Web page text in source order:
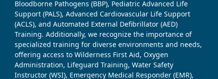
Bloodborne Pathogens (BBP), Pediatric Advanced Life
Support (PALS), Advanced Cardiovascular Life Support
(ACLS), and Automated External Defibrillator (AED)
Training. Additionally, we recognize the importance of
specialized training for diverse environments and needs,
offering access to Wilderness First Aid, Oxygen
Administration, Lifeguard Training, Water Safety
Instructor (WSI), Emergency Medical Responder (EMR),